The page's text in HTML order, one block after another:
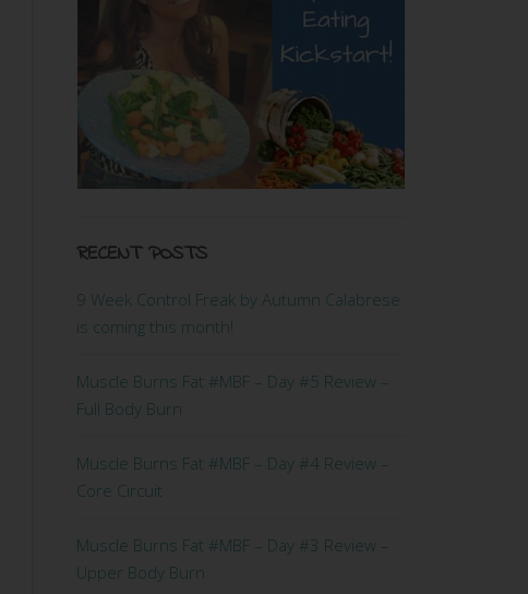
RECENT POSTS
9 Week Control Freak by Autumn Calabrese
is coming this month!
Muscle Burns Fat #MBF – Day #5 Review –
Full Body Burn
Muscle Burns Fat #MBF – Day #4 Review –
Core Circuit
Muscle Burns Fat #MBF – Day #3 Review –
Upper Body Burn